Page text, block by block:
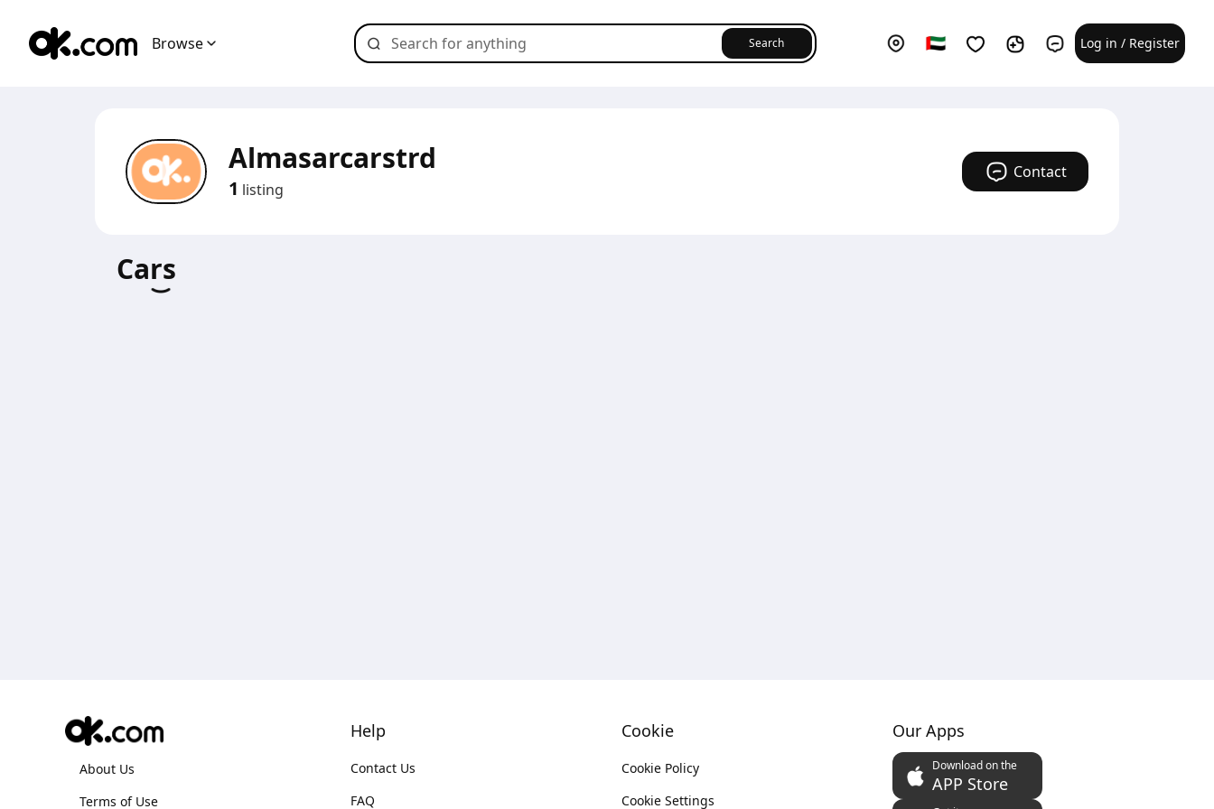
Browse Search Log in / Register
Almasarcarstrd
1 listing
Contact
Cars
About Us
Terms of Use
Help
Contact Us
FAQ
Cookie
Cookie Policy
Cookie Settings
Our Apps
Download on the
APP Store